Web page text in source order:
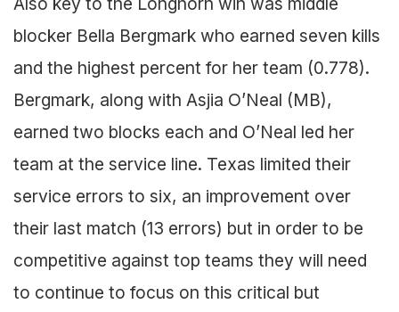
blocker Bella Bergmark who earned seven kills
and the highest percent for her team (0.778).
Bergmark, along with Asjia O’Neal (MB),
earned two blocks each and O’Neal led her
team at the service line. Texas limited their
service errors to six, an improvement over
their last match (13 errors) but in order to be
competitive against top teams they will need
to continue to focus on this critical but